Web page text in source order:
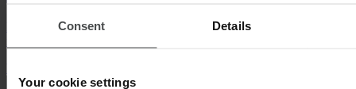
Consent Details
Your cookie settings
Discover the benefits of adopting an Integrated Management System